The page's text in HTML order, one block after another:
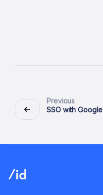
Previous
SSO with Google